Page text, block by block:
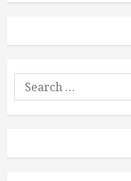
Search
for: